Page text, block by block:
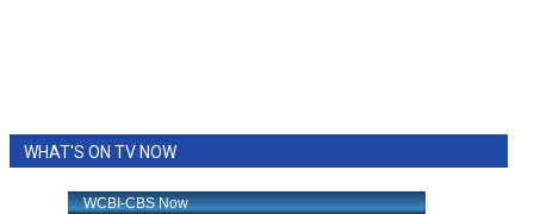
WHAT'S ON TV NOW